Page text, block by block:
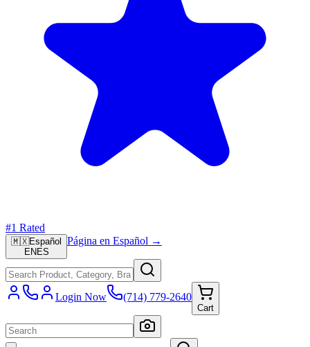
#1 Rated
🇲🇽Español
EN ES
Página en Español →
Login Now (714) 779-2640
Cart